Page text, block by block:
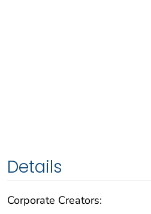
Details
Corporate Creators: